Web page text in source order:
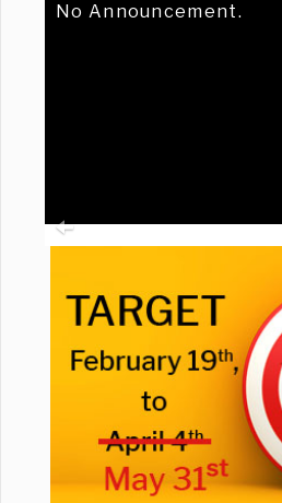
No Announcement.